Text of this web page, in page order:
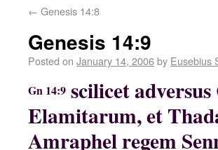
← Genesis 14:8
Genesis 14:9
Posted on January 14, 2006by Eusebius
Gn 14:9 scilicet
Elamitarum, et
Amraphel regem